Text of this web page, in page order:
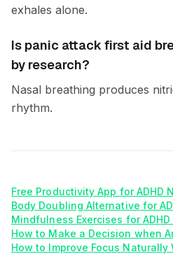
exhales alone.
Is panic attack first aid
by research?
Nasal breathing produces
rhythm.
Free Productivity App for ADHD
Body Doubling Alternative for
Mindfulness Exercises for ADHD
How to Make a Decision when
How to Improve Focus Naturally